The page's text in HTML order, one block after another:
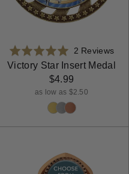
Rated
5.0
out
of
2 Reviews
on
Victory Star Insert Medal
$4.99
as low as $2.50